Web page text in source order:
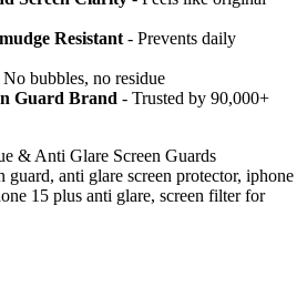
Resistant - Prevents daily
No bubbles, no residue
Guard Brand - Trusted by 90,000+
& Anti Glare Screen Guards
guard, anti glare screen protector, iphone
15 plus anti glare, screen filter for